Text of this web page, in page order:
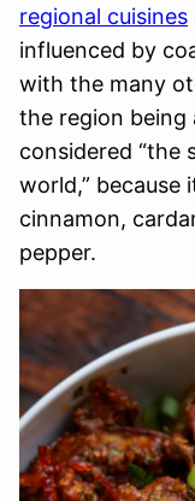
regional cuisines
influenced by
with the many
the region being
considered “the
world,” because
cinnamon,
pepper.